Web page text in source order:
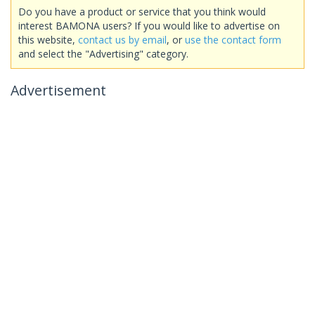
Do you have a product or service that you think would
interest BAMONA users? If you would like to advertise on
this website, contact us by email, or use the contact form
and select the "Advertising" category.
Advertisement